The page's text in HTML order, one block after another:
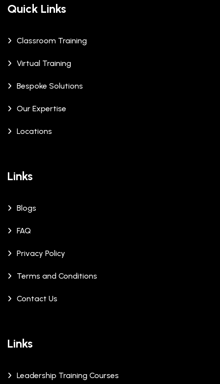
Quick Links
Classroom Training
Virtual Training
Bespoke Solutions
Our Expertise
Locations
Links
Blogs
FAQ
Privacy Policy
Terms and Conditions
Contact Us
Links
Leadership Training Courses